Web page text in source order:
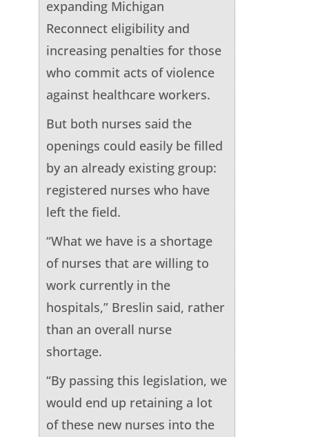
expanding Michigan
Reconnect eligibility and
increasing penalties for those
who commit acts of violence
against healthcare workers.
But both nurses said the
openings could easily be filled
by an already existing group:
registered nurses who have
left the field.
“What we have is a shortage
of nurses that are willing to
work currently in the
hospitals,” Breslin said, rather
than an overall nurse
shortage.
“By passing this legislation, we
would end up retaining a lot
of these new nurses into the